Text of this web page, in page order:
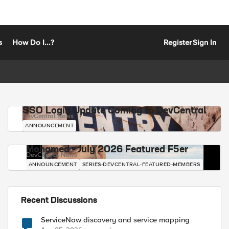
How Do I...? RegisterSign In
SSO Login Update Coming to DevCentral
DevCentral News
ANNOUNCEMENT
Mohamed - July 2026 Featured F5er
DevCentral News
ANNOUNCEMENT SERIES-DEVCENTRAL-FEATURED-MEMBERS
Recent Discussions
ServiceNow discovery and service mapping